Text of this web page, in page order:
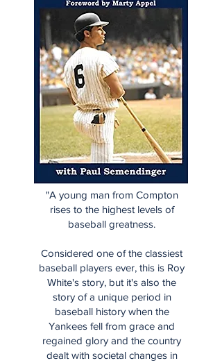
"A young man from Compton
rises to the highest levels of
baseball greatness.
Considered one of the classiest
baseball players ever, this is Roy
White's story, but it's also the
story of a unique period in
baseball history when the
Yankees fell from grace and
regained glory and the country
dealt with societal changes in